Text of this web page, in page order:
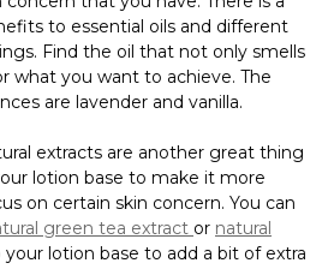
to essential oils and different
Find the oil that not only smells
what you want to achieve. The
are lavender and vanilla.
extracts are another great thing
lotion base to make it more
on certain skin concern. You can
green tea extract or natural
your lotion base to add a bit of extra